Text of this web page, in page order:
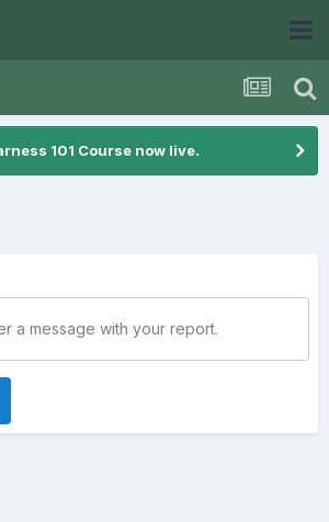
101 Course now live.
a message with your report.